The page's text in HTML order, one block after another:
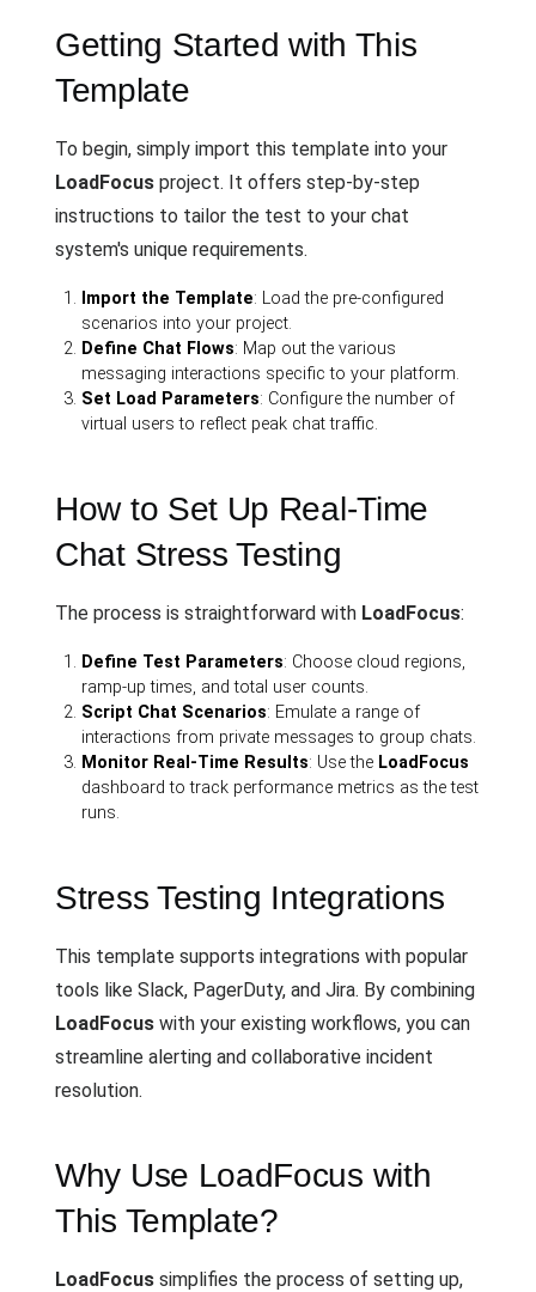
Getting Started with This
Template
To begin, simply import this template into your
LoadFocus project. It offers step-by-step
instructions to tailor the test to your chat
system's unique requirements.
Import the Template: Load the pre-configured
scenarios into your project.
Define Chat Flows: Map out the various
messaging interactions specific to your platform.
Set Load Parameters: Configure the number of
virtual users to reflect peak chat traffic.
How to Set Up Real-Time
Chat Stress Testing
The process is straightforward with LoadFocus:
Define Test Parameters: Choose cloud regions,
ramp-up times, and total user counts.
Script Chat Scenarios: Emulate a range of
interactions from private messages to group chats.
Monitor Real-Time Results: Use the LoadFocus
dashboard to track performance metrics as the test
runs.
Stress Testing Integrations
This template supports integrations with popular
tools like Slack, PagerDuty, and Jira. By combining
LoadFocus with your existing workflows, you can
streamline alerting and collaborative incident
resolution.
Why Use LoadFocus with
This Template?
LoadFocus simplifies the process of setting up,